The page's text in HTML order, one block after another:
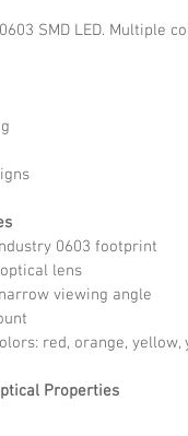
SMD LED. Multiple
0603 footprint
lens
viewing angle
red, orange,
Properties